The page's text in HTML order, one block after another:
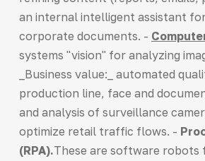
an internal intelligent assistant
corporate documents. -
systems "vision" for analyzing
_Business value:_ automated
production line, face and
and analysis of surveillance
optimize retail traffic flows. -
(RPA).These are software robots